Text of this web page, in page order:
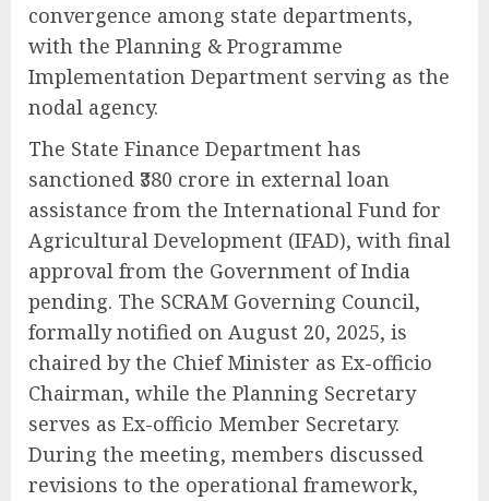
convergence among state departments,
with the Planning & Programme
Implementation Department serving as the
nodal agency.
The State Finance Department has
sanctioned ₹380 crore in external loan
assistance from the International Fund for
Agricultural Development (IFAD), with final
approval from the Government of India
pending. The SCRAM Governing Council,
formally notified on August 20, 2025, is
chaired by the Chief Minister as Ex-officio
Chairman, while the Planning Secretary
serves as Ex-officio Member Secretary.
During the meeting, members discussed
revisions to the operational framework,